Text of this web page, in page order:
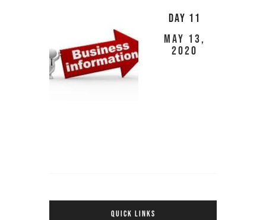
Day 11
May 13,
2020
QUICK LINKS